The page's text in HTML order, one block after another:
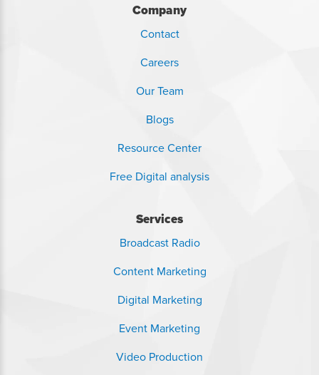
Company
Contact
Careers
Our Team
Blogs
Resource Center
Free Digital analysis
Services
Broadcast Radio
Content Marketing
Digital Marketing
Event Marketing
Video Production